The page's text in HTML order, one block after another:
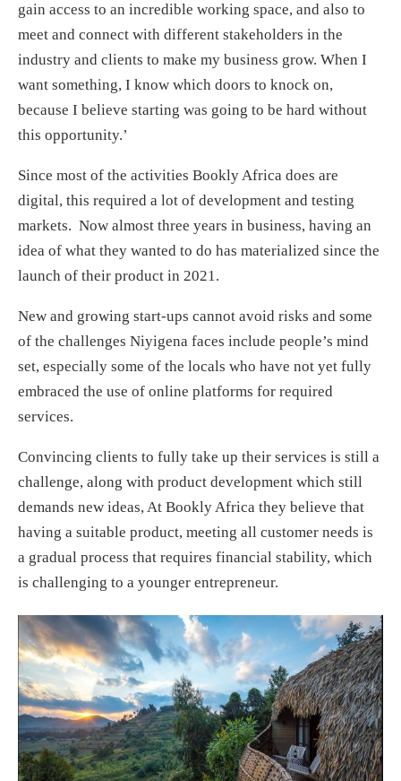
gain access to an incredible working space, and also to
meet and connect with different stakeholders in the
industry and clients to make my business grow. When I
want something, I know which doors to knock on,
because I believe starting was going to be hard without
this opportunity.’
Since most of the activities Bookly Africa does are
digital, this required a lot of development and testing
markets. Now almost three years in business, having an
idea of what they wanted to do has materialized since the
launch of their product in 2021.
New and growing start-ups cannot avoid risks and some
of the challenges Niyigena faces include people’s mind
set, especially some of the locals who have not yet fully
embraced the use of online platforms for required
services.
Convincing clients to fully take up their services is still a
challenge, along with product development which still
demands new ideas, At Bookly Africa they believe that
having a suitable product, meeting all customer needs is
a gradual process that requires financial stability, which
is challenging to a younger entrepreneur.